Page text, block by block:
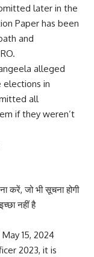
later in the
Paper has been
and
alleged
elections in
all
if they weren’t
करें, जो भी सूचना होगी
नहीं है
15, 2024
2023, it is